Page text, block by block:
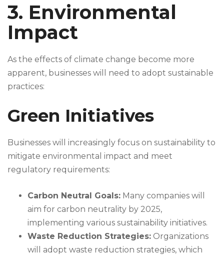
3. Environmental
Impact
As the effects of climate change become more
apparent, businesses will need to adopt sustainable
practices:
Green Initiatives
Businesses will increasingly focus on sustainability to
mitigate environmental impact and meet
regulatory requirements:
Carbon Neutral Goals: Many companies will
aim for carbon neutrality by 2025,
implementing various sustainability initiatives.
Waste Reduction Strategies: Organizations
will adopt waste reduction strategies, which